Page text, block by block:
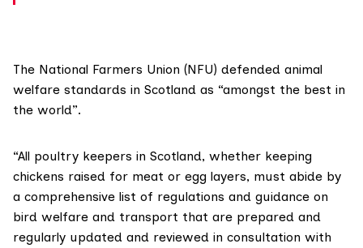
The National Farmers Union (NFU) defended animal
welfare standards in Scotland as “amongst the best in
the world”.
“All poultry keepers in Scotland, whether keeping
chickens raised for meat or egg layers, must abide by
a comprehensive list of regulations and guidance on
bird welfare and transport that are prepared and
regularly updated and reviewed in consultation with